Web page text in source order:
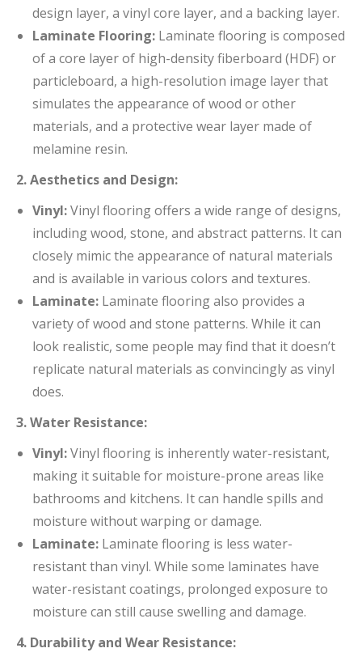
design layer, a vinyl core layer, and a backing layer.
Laminate Flooring: Laminate flooring is composed
of a core layer of high-density fiberboard (HDF) or
particleboard, a high-resolution image layer that
simulates the appearance of wood or other
materials, and a protective wear layer made of
melamine resin.
2. Aesthetics and Design:
Vinyl:Vinyl flooring offers a wide range of designs,
including wood, stone, and abstract patterns. It can
closely mimic the appearance of natural materials
and is available in various colors and textures.
Laminate: Laminate flooring also provides a
variety of wood and stone patterns. While it can
look realistic, some people may find that it doesn’t
replicate natural materials as convincingly as vinyl
does.
3. Water Resistance:
Vinyl:Vinyl flooring is inherently water-resistant,
making it suitable for moisture-prone areas like
bathrooms and kitchens. It can handle spills and
moisture without warping or damage.
Laminate: Laminate flooring is less water-
resistant than vinyl. While some laminates have
water-resistant coatings, prolonged exposure to
moisture can still cause swelling and damage.
4. Durability and Wear Resistance: